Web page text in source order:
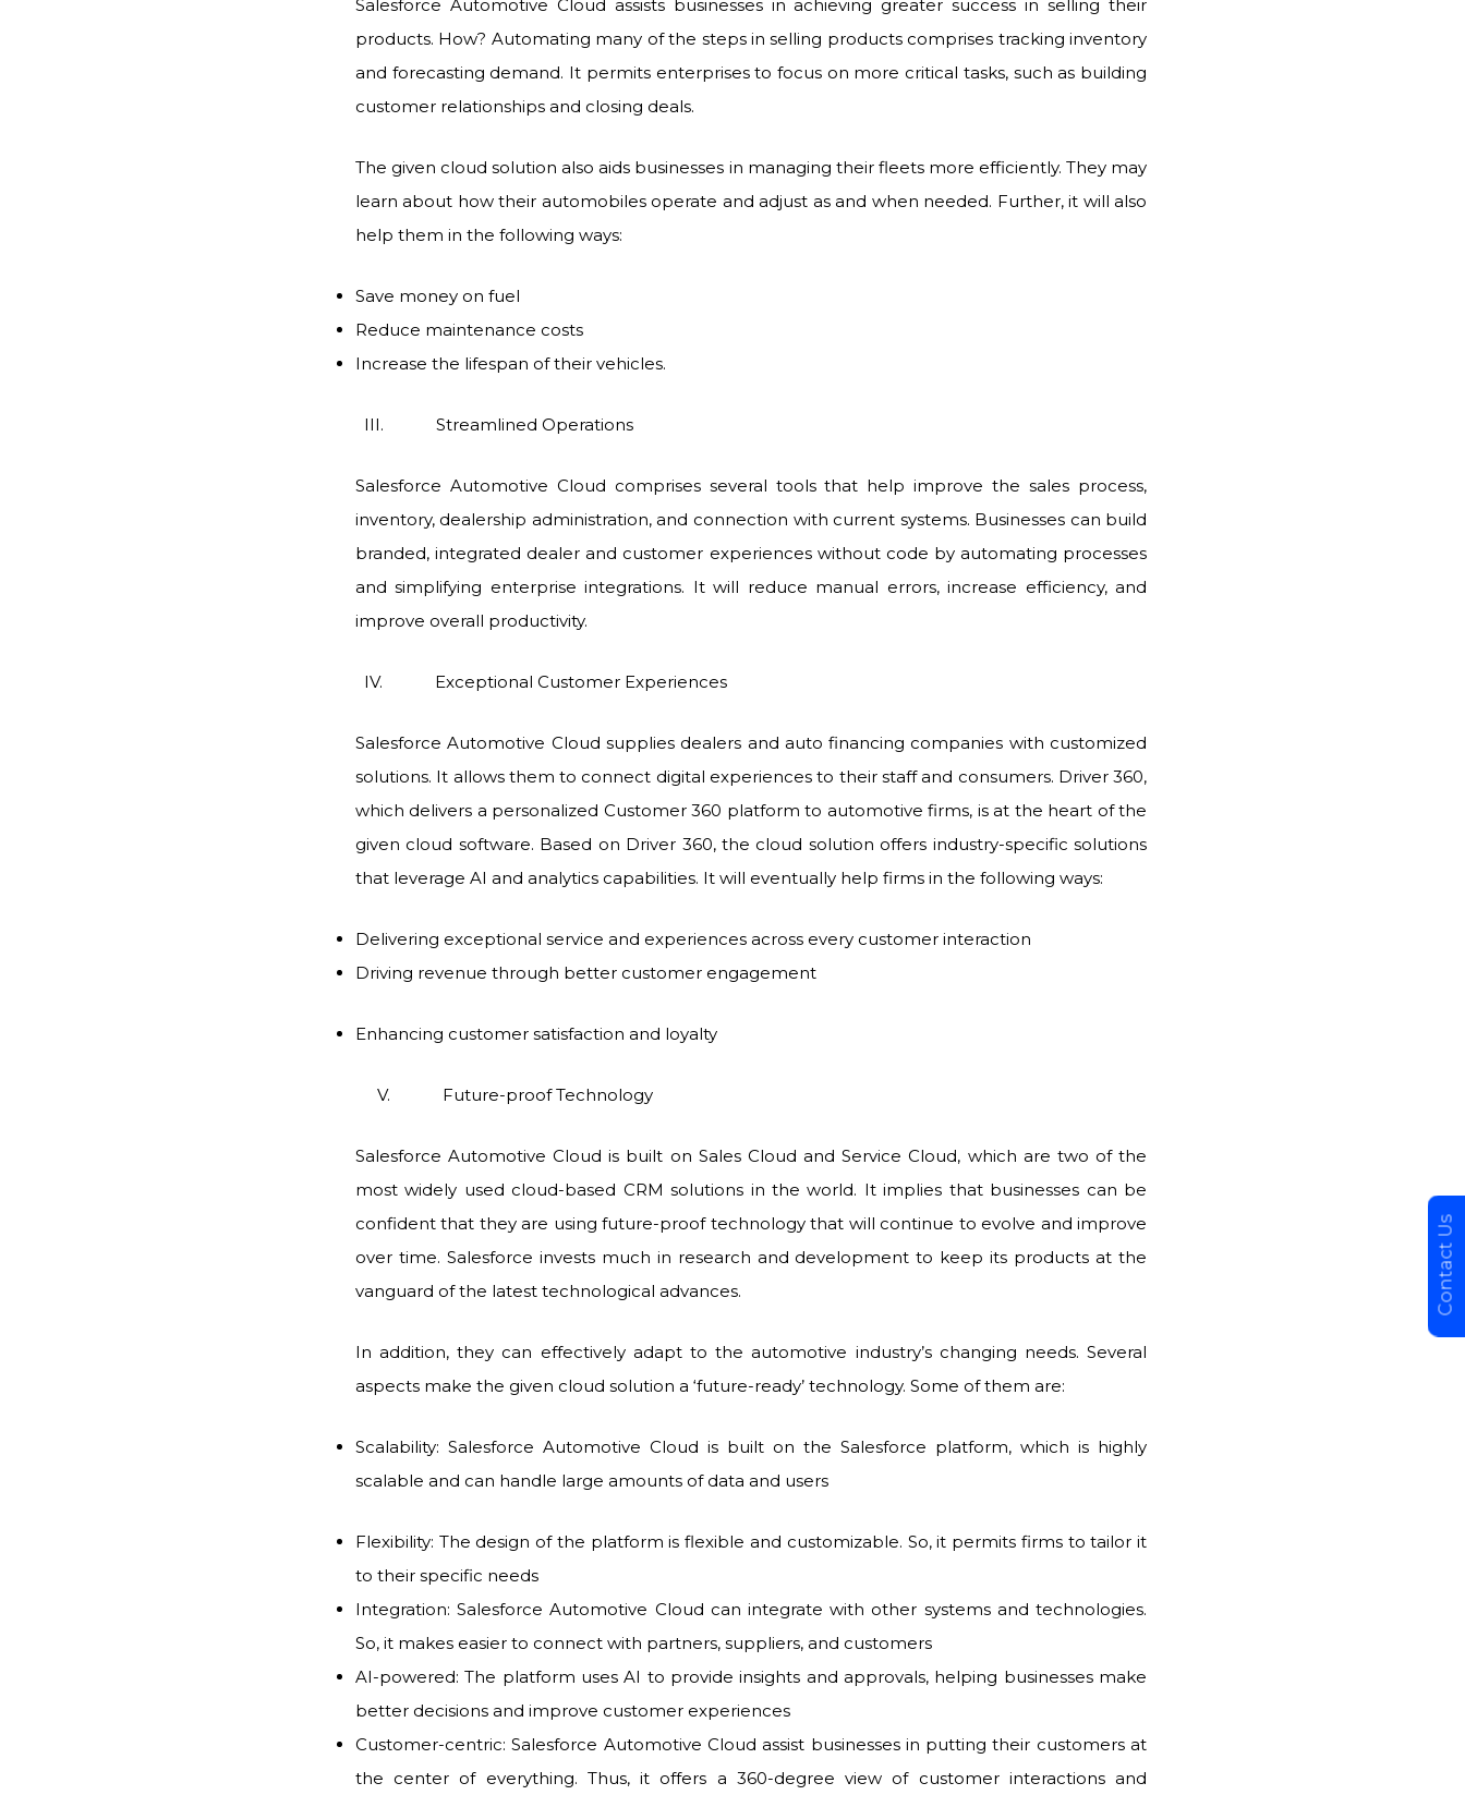
Salesforce Automotive Cloud assists businesses in achieving greater success in selling their
products. How? Automating many of the steps in selling products comprises tracking inventory
and forecasting demand. It permits enterprises to focus on more critical tasks, such as building
customer relationships and closing deals.
The given cloud solution also aids businesses in managing their fleets more efficiently. They may
learn about how their automobiles operate and adjust as and when needed. Further, it will also
help them in the following ways:
Save money on fuel
Reduce maintenance costs
Increase the lifespan of their vehicles.
III. Streamlined Operations
Salesforce Automotive Cloud comprises several tools that help improve the sales process,
inventory, dealership administration, and connection with current systems. Businesses can build
branded, integrated dealer and customer experiences without code by automating processes
and simplifying enterprise integrations. It will reduce manual errors, increase efficiency, and
improve overall productivity.
IV. Exceptional Customer Experiences
Salesforce Automotive Cloud supplies dealers and auto financing companies with customized
solutions. It allows them to connect digital experiences to their staff and consumers. Driver 360,
which delivers a personalized Customer 360 platform to automotive firms, is at the heart of the
given cloud software. Based on Driver 360, the cloud solution offers industry-specific solutions
that leverage AI and analytics capabilities. It will eventually help firms in the following ways:
Delivering exceptional service and experiences across every customer interaction
Driving revenue through better customer engagement
Enhancing customer satisfaction and loyalty
V. Future-proof Technology
Salesforce Automotive Cloud is built on Sales Cloud and Service Cloud, which are two of the
most widely used cloud-based CRM solutions in the world. It implies that businesses can be
confident that they are using future-proof technology that will continue to evolve and improve
over time. Salesforce invests much in research and development to keep its products at the
vanguard of the latest technological advances.
In addition, they can effectively adapt to the automotive industry’s changing needs. Several
aspects make the given cloud solution a ‘future-ready’ technology. Some of them are:
Scalability: Salesforce Automotive Cloud is built on the Salesforce platform, which is highly
scalable and can handle large amounts of data and users
Flexibility: The design of the platform is flexible and customizable. So, it permits firms to tailor it
to their specific needs
Integration: Salesforce Automotive Cloud can integrate with other systems and technologies.
So, it makes easier to connect with partners, suppliers, and customers
AI-powered: The platform uses AI to provide insights and approvals, helping businesses make
better decisions and improve customer experiences
Customer-centric: Salesforce Automotive Cloud assist businesses in putting their customers at
the center of everything. Thus, it offers a 360-degree view of customer interactions and
Contact Us